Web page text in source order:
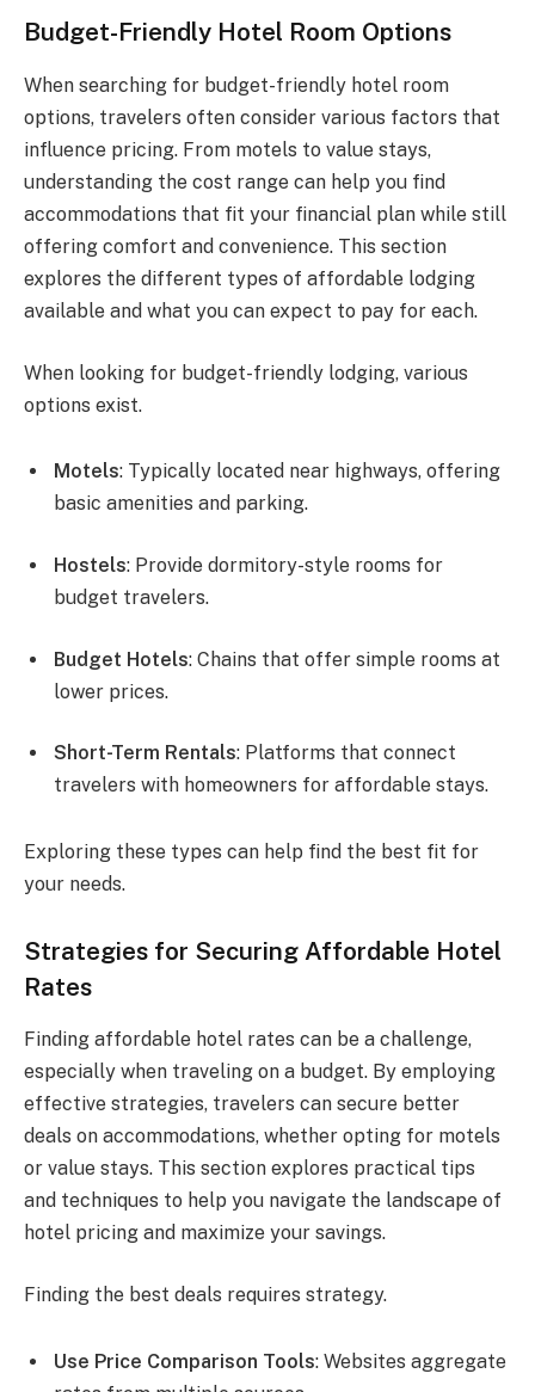
Budget-Friendly Hotel Room Options
When searching for budget-friendly hotel room
options, travelers often consider various factors that
influence pricing. From motels to value stays,
understanding the cost range can help you find
accommodations that fit your financial plan while still
offering comfort and convenience. This section
explores the different types of affordable lodging
available and what you can expect to pay for each.
When looking for budget-friendly lodging, various
options exist.
Motels: Typically located near highways, offering
basic amenities and parking.
Hostels: Provide dormitory-style rooms for
budget travelers.
Budget Hotels: Chains that offer simple rooms at
lower prices.
Short-Term Rentals: Platforms that connect
travelers with homeowners for affordable stays.
Exploring these types can help find the best fit for
your needs.
Strategies for Securing Affordable Hotel
Rates
Finding affordable hotel rates can be a challenge,
especially when traveling on a budget. By employing
effective strategies, travelers can secure better
deals on accommodations, whether opting for motels
or value stays. This section explores practical tips
and techniques to help you navigate the landscape of
hotel pricing and maximize your savings.
Finding the best deals requires strategy.
Use Price Comparison Tools: Websites aggregate